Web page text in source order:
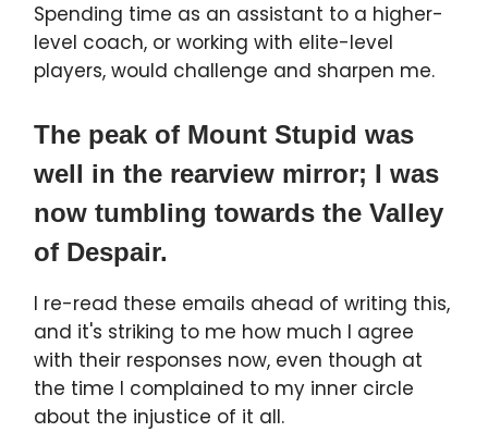
Spending time as an assistant to a higher-
level coach, or working with elite-level
players, would challenge and sharpen me.
The peak of Mount Stupid was
well in the rearview mirror; I was
now tumbling towards the Valley
of Despair.
I re-read these emails ahead of writing this,
and it's striking to me how much I agree
with their responses now, even though at
the time I complained to my inner circle
about the injustice of it all.